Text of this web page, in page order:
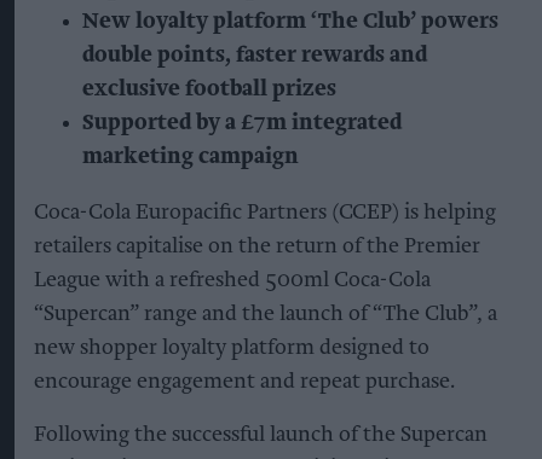
New loyalty platform ‘The Club’ powers
double points, faster rewards and
exclusive football prizes
Supported by a £7m integrated
marketing campaign
Coca-Cola Europacific Partners (CCEP) is helping
retailers capitalise on the return of the Premier
League with a refreshed 500ml Coca-Cola
“Supercan” range and the launch of “The Club”, a
new shopper loyalty platform designed to
encourage engagement and repeat purchase.
Following the successful launch of the Supercan